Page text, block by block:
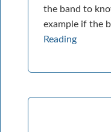
the band to
example if the
Reading